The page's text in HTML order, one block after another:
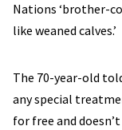
Nations ‘brother-
like weaned calves.’
The 70-year-old
any special
for free and